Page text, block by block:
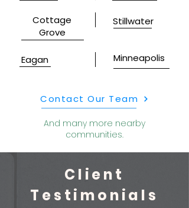
Cottage
Grove
Eagan
Stillwater
Minneapolis
Contact Our Team
And many more nearby
communities.
Client
Testimonials